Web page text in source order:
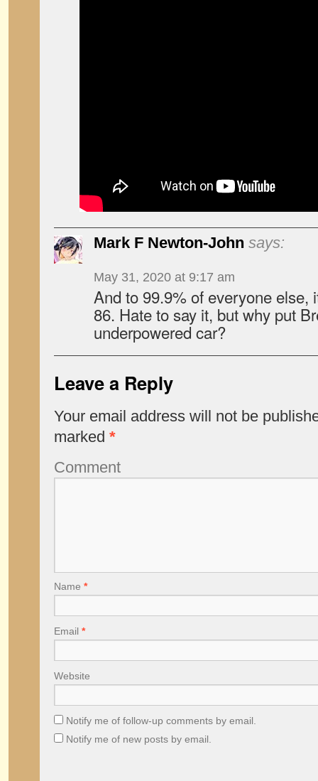
Mark F Newton-John says:
May 31, 2020 at 9:17 am
And to 99.9% of everyone else,
86. Hate to say it, but why put
underpowered car?
Leave a Reply
Your email address will not be
marked *
Comment
Name *
Email *
Website
Notify me of follow-up comments by email.
Notify me of new posts by email.